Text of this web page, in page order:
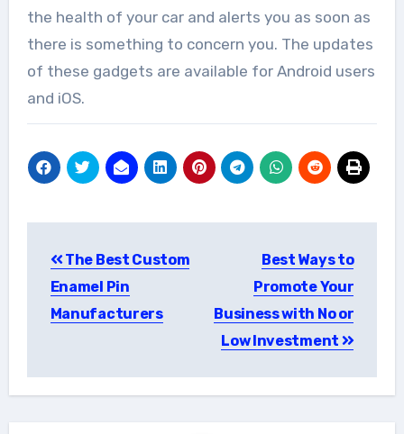
the health of your car and alerts you as soon as
there is something to concern you. The updates
of these gadgets are available for Android users
and iOS.
navigation
The Best Custom
Enamel Pin
Manufacturers
Best Ways to
Promote Your
Business with No or
Low Investment